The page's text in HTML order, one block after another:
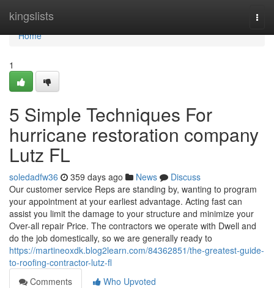
kingslists
Home
Home
1
5 Simple Techniques For
hurricane restoration company
Lutz FL
soledadfw36 359 days ago News
Discuss
Our customer service Reps are standing by, wanting to program
your appointment at your earliest advantage. Acting fast can
assist you limit the damage to your structure and minimize your
Over-all repair Price. The contractors we operate with Dwell and
do the job domestically, so we are generally ready to
https://martineoxdk.blog2learn.com/84362851/the-greatest-guide-
to-roofing-contractor-lutz-fl
Comments
Who Upvoted